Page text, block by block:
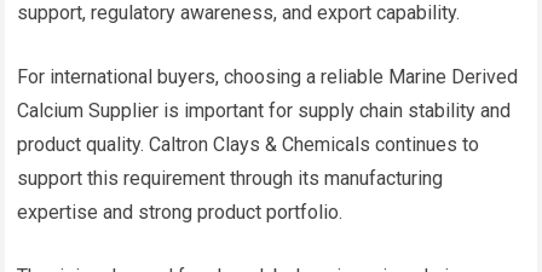
support, regulatory awareness, and export capability.
For international buyers, choosing a reliable Marine Derived
Calcium Supplier is important for supply chain stability and
product quality. Caltron Clays & Chemicals continues to
support this requirement through its manufacturing
expertise and strong product portfolio.